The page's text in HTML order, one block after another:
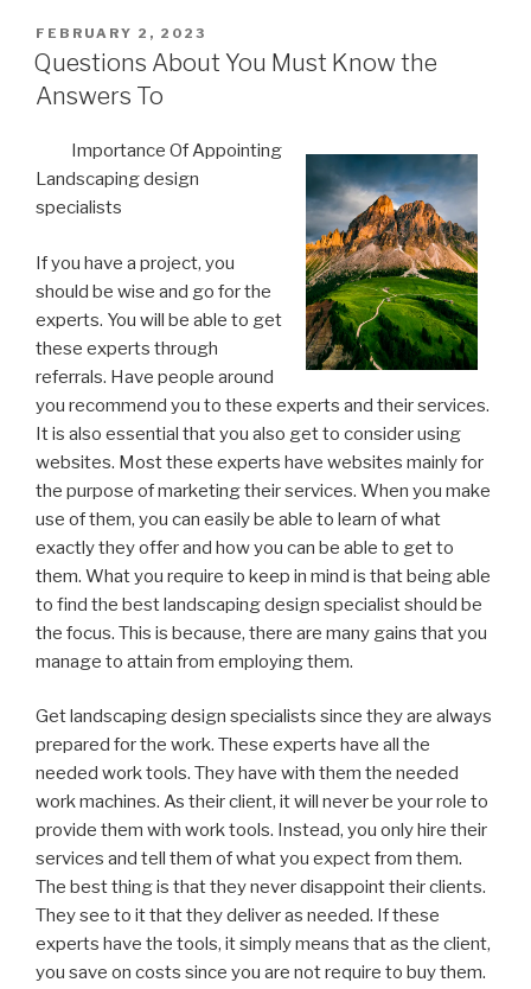
POSTED
ON
FEBRUARY 2, 2023
Questions About You Must Know the
Answers To
Importance Of Appointing
Landscaping design
specialists
If you have a project, you
should be wise and go for the
experts. You will be able to get
these experts through
referrals. Have people around
you recommend you to these experts and their services.
It is also essential that you also get to consider using
websites. Most these experts have websites mainly for
the purpose of marketing their services. When you make
use of them, you can easily be able to learn of what
exactly they offer and how you can be able to get to
them. What you require to keep in mind is that being able
to find the best landscaping design specialist should be
the focus. This is because, there are many gains that you
manage to attain from employing them.
Get landscaping design specialists since they are always
prepared for the work. These experts have all the
needed work tools. They have with them the needed
work machines. As their client, it will never be your role to
provide them with work tools. Instead, you only hire their
services and tell them of what you expect from them.
The best thing is that they never disappoint their clients.
They see to it that they deliver as needed. If these
experts have the tools, it simply means that as the client,
you save on costs since you are not require to buy them.